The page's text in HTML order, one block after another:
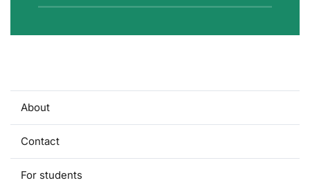
About
Contact
For students